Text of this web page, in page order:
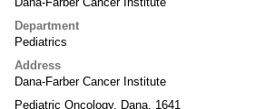
Department
Pediatrics
Address
Dana-Farber Cancer Institute
Pediatric Oncology, Dana, 1641